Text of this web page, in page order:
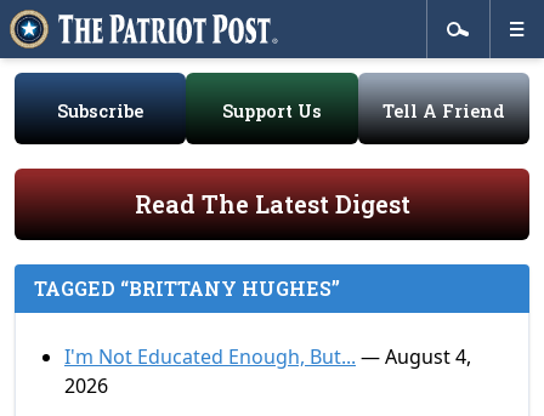
Subscribe Support Us Tell A Friend
Read The Latest Digest
TAGGED “BRITTANY HUGHES”
I'm Not Educated Enough, But... — August 4,
2026